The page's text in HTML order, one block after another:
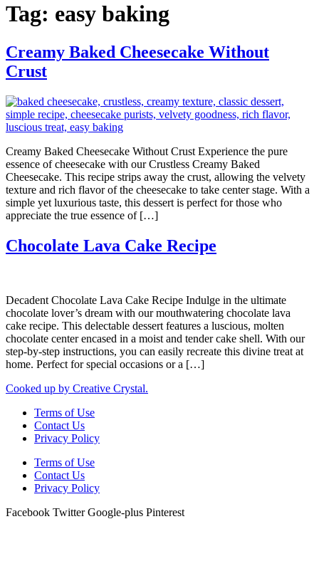
Tag: easy baking
Creamy Baked Cheesecake Without
Crust
Creamy Baked Cheesecake Without Crust Experience the pure
essence of cheesecake with our Crustless Creamy Baked
Cheesecake. This recipe strips away the crust, allowing the velvety
texture and rich flavor of the cheesecake to take center stage. With a
simple yet luxurious taste, this dessert is perfect for those who
appreciate the true essence of […]
Chocolate Lava Cake Recipe
Decadent Chocolate Lava Cake Recipe Indulge in the ultimate
chocolate lover’s dream with our mouthwatering chocolate lava
cake recipe. This delectable dessert features a luscious, molten
chocolate center encased in a moist and tender cake shell. With our
step-by-step instructions, you can easily recreate this divine treat at
home. Perfect for special occasions or a […]
Cooked up by Creative Crystal.
Terms of Use
Contact Us
Privacy Policy
Terms of Use
Contact Us
Privacy Policy
Facebook Twitter Google-plus Pinterest